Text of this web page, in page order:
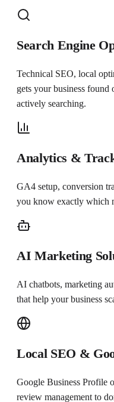
Search Engine
Technical SEO, local
gets your business found
actively searching.
Analytics &
GA4 setup, conversion
you know exactly which
AI Marketing
AI chatbots, marketing
that help your business
Local SEO &
Google Business Profile
review management to